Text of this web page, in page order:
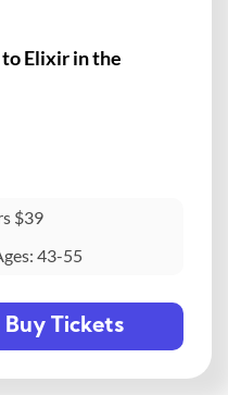
Elixir in the
$39
43-55
Buy Tickets